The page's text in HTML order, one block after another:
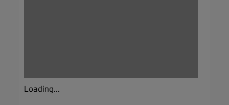
Loading...